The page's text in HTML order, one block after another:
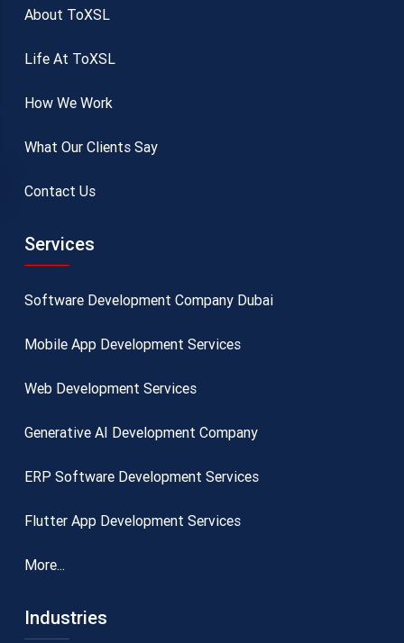
About ToXSL
Life At ToXSL
How We Work
What Our Clients Say
Contact Us
Services
Software Development Company Dubai
Mobile App Development Services
Web Development Services
Generative AI Development Company
ERP Software Development Services
Flutter App Development Services
More...
Industries